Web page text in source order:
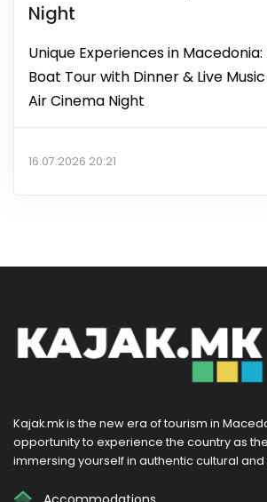
Night
Unique Experiences in
Boat Tour with Dinner & Live
Air Cinema Night
16.07.2026 20:21
Kajak.mk is the new era of tourism in
opportunity to experience the country as
immersing yourself in authentic cultural and